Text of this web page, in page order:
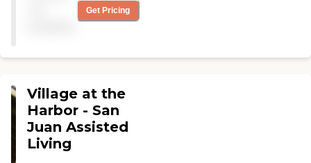
roomy and fairly big. They
also had nice dining areas
Get Pricing
Village at the
Harbor - San
Juan Assisted
Living